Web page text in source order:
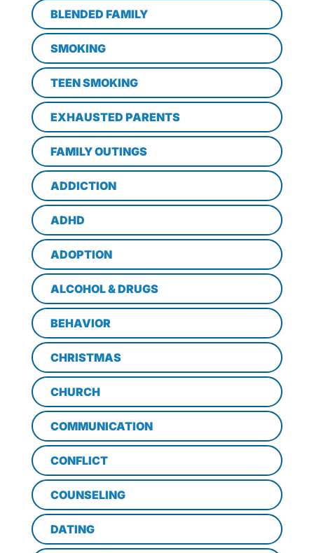
BLENDED FAMILY
SMOKING
TEEN SMOKING
EXHAUSTED PARENTS
FAMILY OUTINGS
ADDICTION
ADHD
ADOPTION
ALCOHOL & DRUGS
BEHAVIOR
CHRISTMAS
CHURCH
COMMUNICATION
CONFLICT
COUNSELING
DATING